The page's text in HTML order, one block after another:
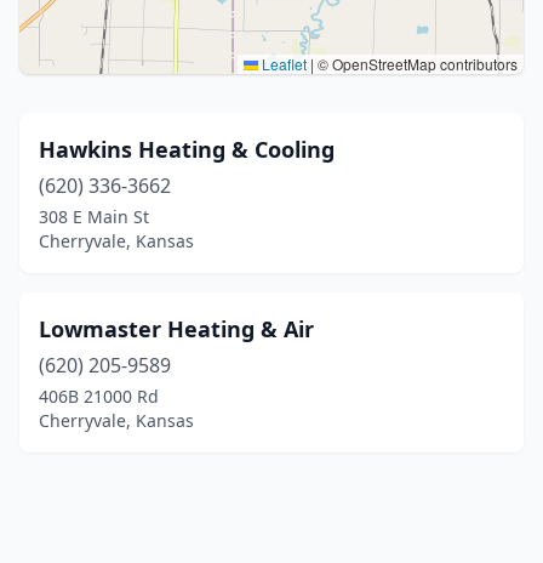
Leaflet | © OpenStreetMap contributors
Hawkins Heating & Cooling
(620) 336-3662
308 E Main St
Cherryvale, Kansas
Lowmaster Heating & Air
(620) 205-9589
406B 21000 Rd
Cherryvale, Kansas